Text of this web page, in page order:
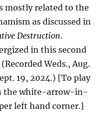
mostly related to the
as discussed in
Destruction.
in this second
Weds., Aug.
19, 2024.) [To play
the white-arrow-in-
left hand corner.]